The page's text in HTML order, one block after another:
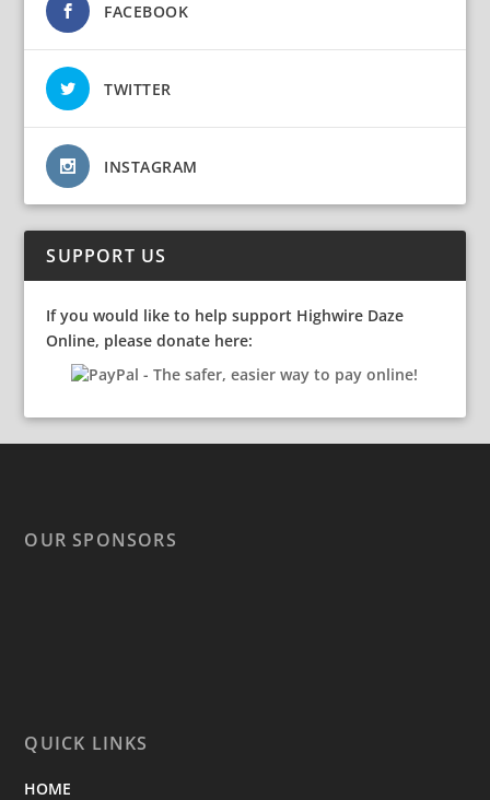
FACEBOOK
TWITTER
INSTAGRAM
SUPPORT US
If you would like to help support Highwire Daze
Online, please donate here:
OUR SPONSORS
QUICK LINKS
HOME